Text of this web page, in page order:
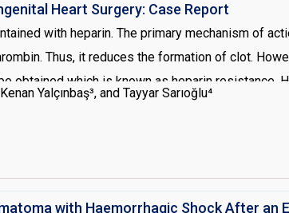
Heart Surgery: Case Report
with heparin. The primary mechanism of
Thus, it reduces the formation of clot.
obtained which is known as heparin resistance.
bypass and it is associated with decreased
for a planned pulmonary artery reconstruction
despite a cumulative dose of 12 mg/kg heparin
Yalçınbaş³, and Tayyar Sarıoğlu⁴
with Haemorrhagic Shock After an